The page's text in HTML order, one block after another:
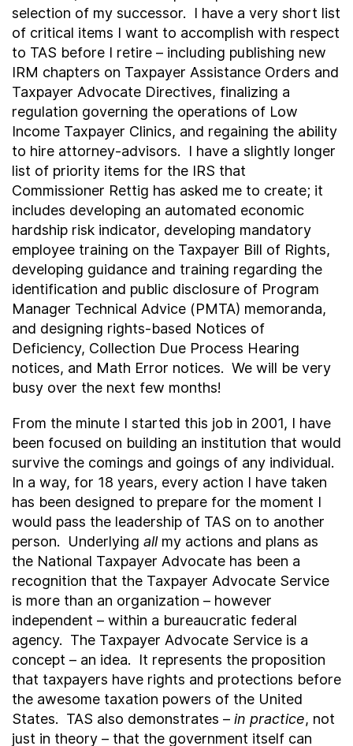
selection of my successor. I have a very short list
of critical items I want to accomplish with respect
to TAS before I retire – including publishing new
IRM chapters on Taxpayer Assistance Orders and
Taxpayer Advocate Directives, finalizing a
regulation governing the operations of Low
Income Taxpayer Clinics, and regaining the ability
to hire attorney-advisors. I have a slightly longer
list of priority items for the IRS that
Commissioner Rettig has asked me to create; it
includes developing an automated economic
hardship risk indicator, developing mandatory
employee training on the Taxpayer Bill of Rights,
developing guidance and training regarding the
identification and public disclosure of Program
Manager Technical Advice (PMTA) memoranda,
and designing rights-based Notices of
Deficiency, Collection Due Process Hearing
notices, and Math Error notices. We will be very
busy over the next few months!
From the minute I started this job in 2001, I have
been focused on building an institution that would
survive the comings and goings of any individual.
In a way, for 18 years, every action I have taken
has been designed to prepare for the moment I
would pass the leadership of TAS on to another
person. Underlying allmy actions and plans as
the National Taxpayer Advocate has been a
recognition that the Taxpayer Advocate Service
is more than an organization – however
independent – within a bureaucratic federal
agency. The Taxpayer Advocate Service is a
concept – an idea. It represents the proposition
that taxpayers have rights and protections before
the awesome taxation powers of the United
States. TAS also demonstrates – in practice, not
just in theory – that the government itself can